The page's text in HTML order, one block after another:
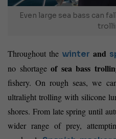
Even large sea bass can
Throughout the winter and
no shortageof sea bass
fishery. On rough seas, we
ultralight trolling with silicone
shores. From late spring until
wider range of prey,